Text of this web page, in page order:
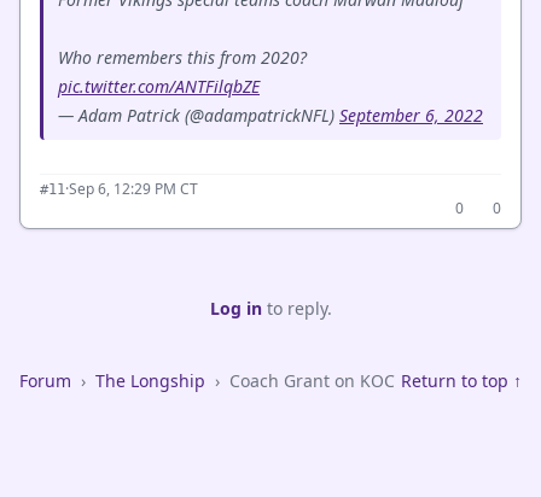
Who remembers this from 2020?
pic.twitter.com/ANTFilqbZE
— Adam Patrick (@adampatrickNFL) September 6, 2022
#11·Sep 6, 12:29 PM CT
0
0
Log into reply.
Forum › The Longship › Coach Grant on KOC Return to top ↑